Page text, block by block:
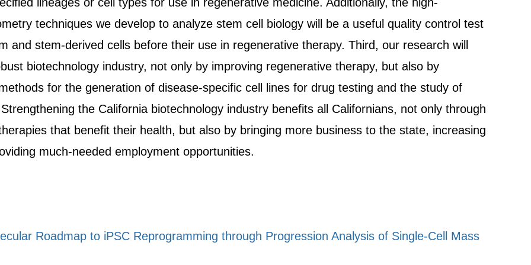
techniques we develop to analyze stem cell biology will be a useful quality control test
and stem-derived cells before their use in regenerative therapy. Third, our research will
biotechnology industry, not only by improving regenerative therapy, but also by
for the generation of disease-specific cell lines for drug testing and the study of
the California biotechnology industry benefits all Californians, not only through
that benefit their health, but also by bringing more business to the state, increasing
much-needed employment opportunities.
Roadmap to iPSC Reprogramming through Progression Analysis of Single-Cell Mass